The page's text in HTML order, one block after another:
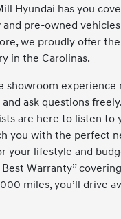
Hyundai has you
pre-owned
we proudly offer
in the Carolinas.
showroom experience
ask questions
are here to listen to
you with the perfect
your lifestyle and
Best Warranty”
miles, you’ll drive